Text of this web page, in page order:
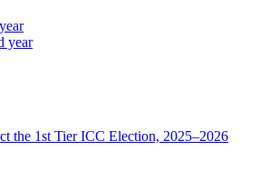
year
the 1st Tier ICC Election, 2025–2026